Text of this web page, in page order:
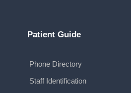
Patient Guide
Phone Directory
Staff Identification